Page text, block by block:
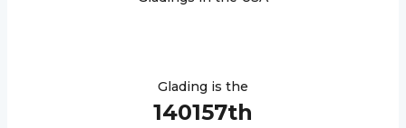
Glading is the
140157th